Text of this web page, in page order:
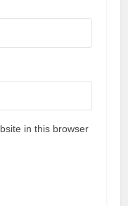
in this browser